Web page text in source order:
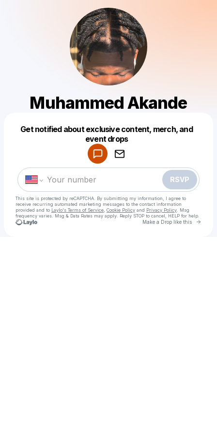
Muhammed Akande
Get notified about exclusive content, merch, and
event drops
RSVP
This site is protected by reCAPTCHA. By submitting my information, I agree to
receive recurring automated marketing messages to the contact information
provided and to Laylo's Terms of Service Cookie Policy and Privacy Policy . Msg
frequency varies. Msg & Data Rates may apply. Reply STOP to cancel, HELP for help.
Make a Drop like this Go
Make a drop like this